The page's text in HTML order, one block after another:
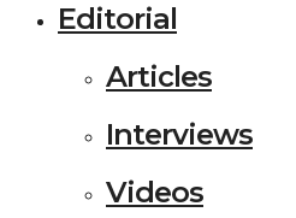
Editorial
Articles
Interviews
Videos